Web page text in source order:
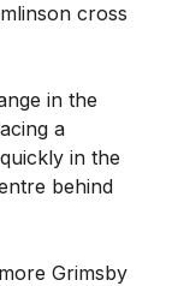
cross
in the
a
in the
behind
Grimsby